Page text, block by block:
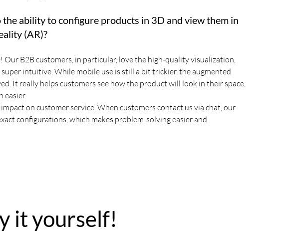
ability to configure products in 3D and view them in
(AR)?
B2B customers, in particular, love the high-quality visualization,
intuitive. While mobile use is still a bit trickier, the augmented
It really helps customers see how the product will look in their space,
easier.
on customer service. When customers contact us via chat, our
configurations, which makes problem-solving easier and
it yourself!